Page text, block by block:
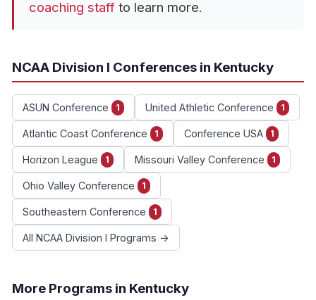
coaching staff to learn more.
NCAA Division I Conferences in Kentucky
ASUN Conference 1 United Athletic Conference 1
Atlantic Coast Conference 1 Conference USA 1
Horizon League 1 Missouri Valley Conference 1
Ohio Valley Conference 1
Southeastern Conference 1
All NCAA Division I Programs →
More Programs in Kentucky